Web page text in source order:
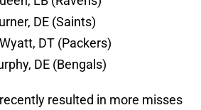
DE (Saints)
DT (Packers)
DE (Bengals)
resulted in more misses